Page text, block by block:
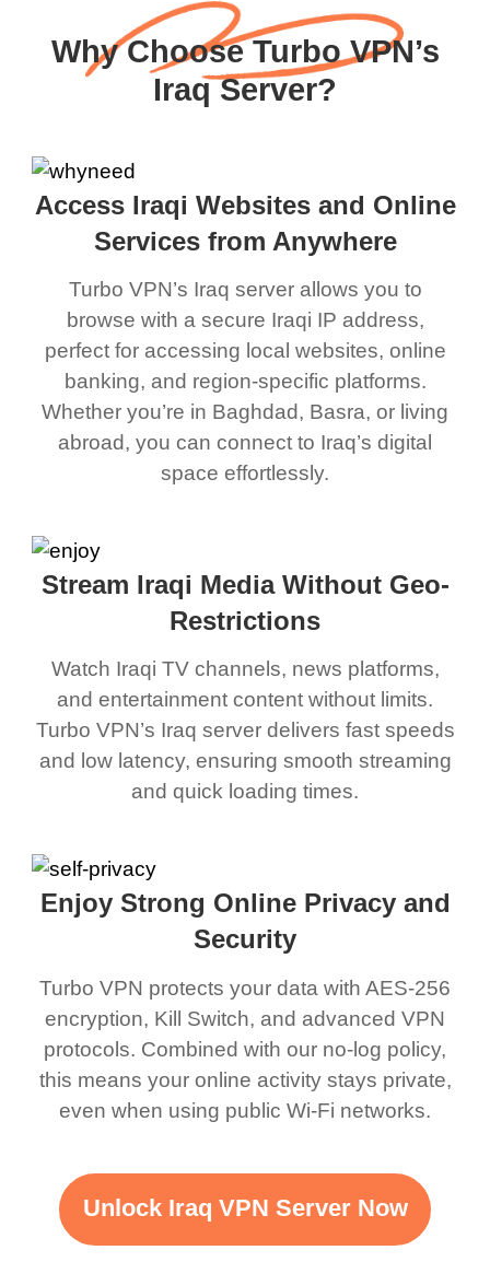
Why Choose Turbo VPN’s
Iraq Server?
Access Iraqi Websites and Online
Services from Anywhere
Turbo VPN’s Iraq server allows you to
browse with a secure Iraqi IP address,
perfect for accessing local websites, online
banking, and region-specific platforms.
Whether you’re in Baghdad, Basra, or living
abroad, you can connect to Iraq’s digital
space effortlessly.
Stream Iraqi Media Without Geo-
Restrictions
Watch Iraqi TV channels, news platforms,
and entertainment content without limits.
Turbo VPN’s Iraq server delivers fast speeds
and low latency, ensuring smooth streaming
and quick loading times.
Enjoy Strong Online Privacy and
Security
Turbo VPN protects your data with AES-256
encryption, Kill Switch, and advanced VPN
protocols. Combined with our no-log policy,
this means your online activity stays private,
even when using public Wi-Fi networks.
Unlock Iraq VPN Server Now